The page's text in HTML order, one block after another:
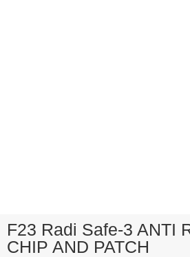
F23 Radi Safe-3 ANTI
CHIP AND PATCH